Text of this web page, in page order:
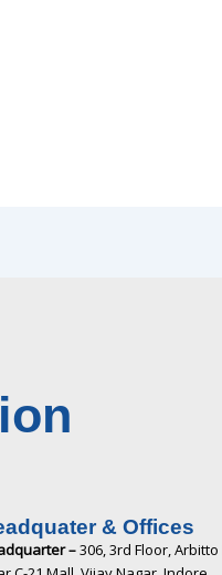
& Offices
–306, 3rd Floor,